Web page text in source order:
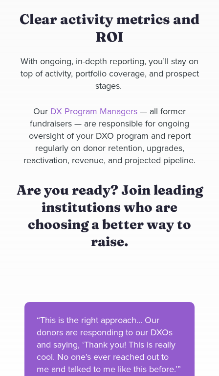
Clear activity metrics and
ROI
With ongoing, in-depth reporting, you’ll stay on
top of activity, portfolio coverage, and prospect
stages.
Our DX Program Managers — all former
fundraisers — are responsible for ongoing
oversight of your DXO program and report
regularly on donor retention, upgrades,
reactivation, revenue, and projected pipeline.
Are you ready? Join leading
institutions who are
choosing a better way to
raise.
“This is the right approach... Our
donors are responding to our DXOs
and saying, ‘Thank you! This is really
cool. No one’s ever reached out to
me and talked to me like this before.’”